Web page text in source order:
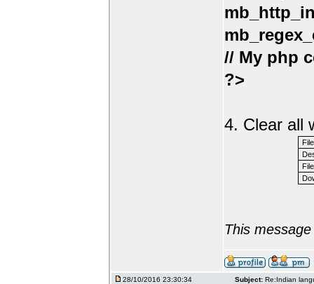
// My php
?>
4. Clear all
This
28/10/2016 23:30:34 Subject: Re:Indian